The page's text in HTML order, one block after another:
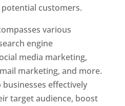
customers.
various
engine
media marketing,
marketing, and more.
effectively
target audience, boost